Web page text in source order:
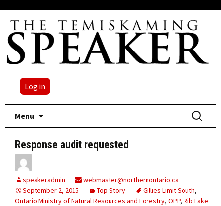
Log in
Menu
Search
for:
Response audit requested
speakeradmin
webmaster@northernontario.ca
September 2, 2015
Top Story Gillies Limit South,
Ontario Ministry of Natural Resources and Forestry, OPP, Rib Lake